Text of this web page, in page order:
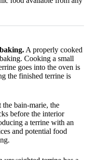
A properly cooked
Cooking a small
goes into the oven is
the finished terrine is
the bain-marie, the
before the interior
a terrine with an
and potential food